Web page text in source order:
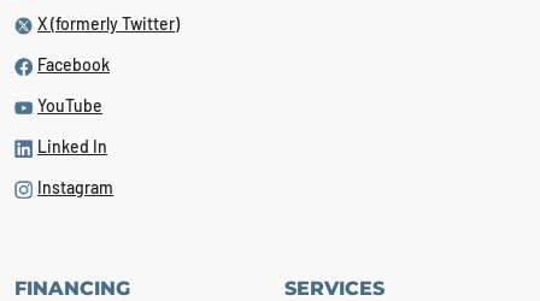
X (formerly Twitter)
Facebook
YouTube
Linked In
Instagram
FINANCING SERVICES